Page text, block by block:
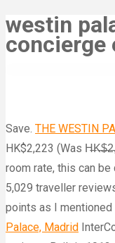
westin
concierge
Save. THE WESTIN
HK$2,223 (Was
room rate, this can
5,029 traveller
points as I
Palace, Madrid InterContinental Madrid. In high seasons, room rates start at 500 euros per night, and it’s restaurant is one of the more pricey dining venues on the island. 5,031 reviews. Built in 1912 at the former site of the palace of the Duke and Duchess of Medinaceli, and decorated in the same style as the grand Parisian buildings of the Belle Époque, it was, at the time, the largest and most luxurious